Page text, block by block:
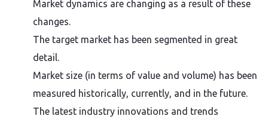
Market dynamics are changing as a result of these
changes.
The target market has been segmented in great
detail.
Market size (in terms of value and volume) has been
measured historically, currently, and in the future.
The latest industry innovations and trends